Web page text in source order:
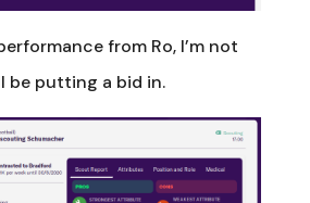
from Ro, I’m not
be putting a bid in.